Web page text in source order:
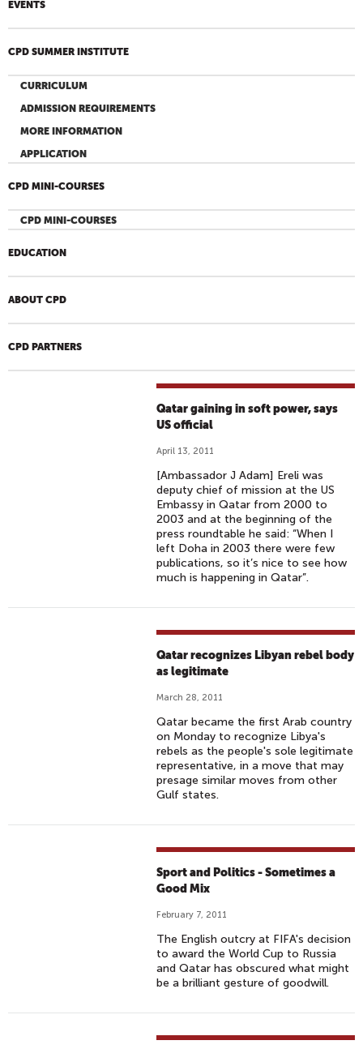
EVENTS
CPD SUMMER INSTITUTE
CURRICULUM
ADMISSION REQUIREMENTS
MORE INFORMATION
APPLICATION
CPD MINI-COURSES
CPD MINI-COURSES
EDUCATION
ABOUT CPD
CPD PARTNERS
Qatar gaining in soft power, says
US official
April 13, 2011
[Ambassador J Adam] Ereli was
deputy chief of mission at the US
Embassy in Qatar from 2000 to
2003 and at the beginning of the
press roundtable he said: “When I
left Doha in 2003 there were few
publications, so it’s nice to see how
much is happening in Qatar”.
Qatar recognizes Libyan rebel body
as legitimate
March 28, 2011
Qatar became the first Arab country
on Monday to recognize Libya's
rebels as the people's sole legitimate
representative, in a move that may
presage similar moves from other
Gulf states.
Sport and Politics - Sometimes a
Good Mix
February 7, 2011
The English outcry at FIFA's decision
to award the World Cup to Russia
and Qatar has obscured what might
be a brilliant gesture of goodwill.